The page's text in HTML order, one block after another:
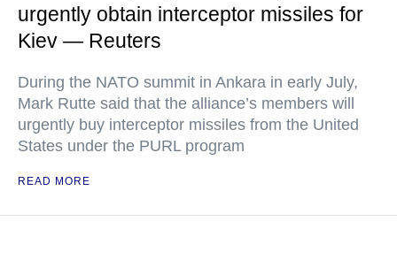
urgently obtain interceptor missiles for
Kiev — Reuters
During the NATO summit in Ankara in early July,
Mark Rutte said that the alliance’s members will
urgently buy interceptor missiles from the United
States under the PURL program
READ MORE